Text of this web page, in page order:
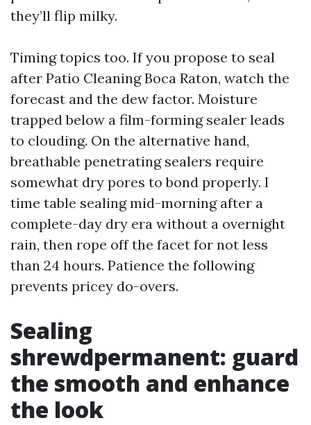
they’ll flip milky.
Timing topics too. If you propose to seal
after Patio Cleaning Boca Raton, watch the
forecast and the dew factor. Moisture
trapped below a film-forming sealer leads
to clouding. On the alternative hand,
breathable penetrating sealers require
somewhat dry pores to bond properly. I
time table sealing mid-morning after a
complete-day dry era without a overnight
rain, then rope off the facet for not less
than 24 hours. Patience the following
prevents pricey do-overs.
Sealing
shrewdpermanent: guard
the smooth and enhance
the look